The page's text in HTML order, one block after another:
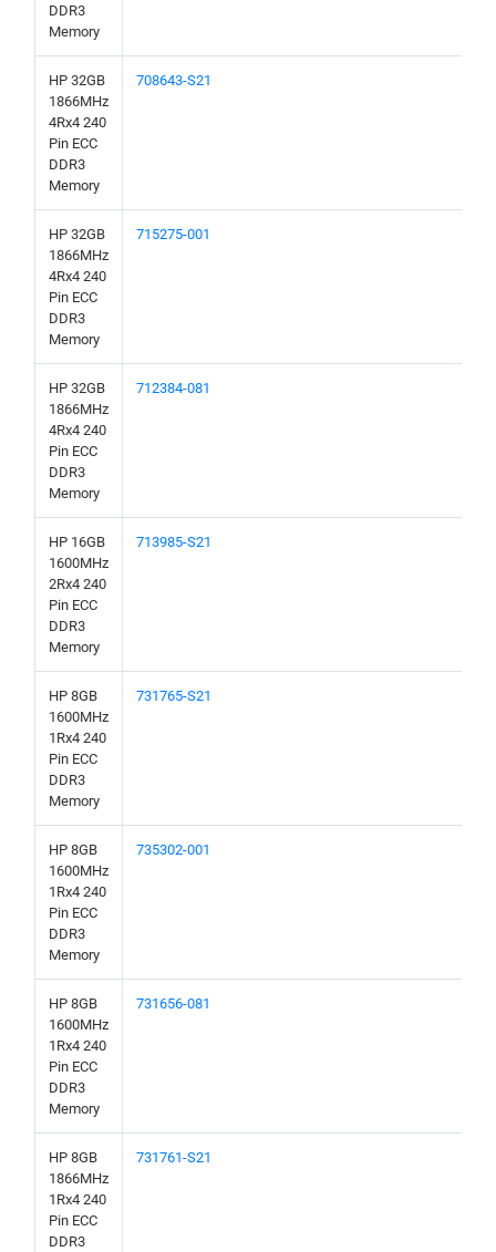
DDR3
Memory
HP 32GB
1866MHz
4Rx4 240
Pin ECC
DDR3
Memory
708643-S21
HP 32GB
1866MHz
4Rx4 240
Pin ECC
DDR3
Memory
715275-001
HP 32GB
1866MHz
4Rx4 240
Pin ECC
DDR3
Memory
712384-081
HP 16GB
1600MHz
2Rx4 240
Pin ECC
DDR3
Memory
713985-S21
HP 8GB
1600MHz
1Rx4 240
Pin ECC
DDR3
Memory
731765-S21
HP 8GB
1600MHz
1Rx4 240
Pin ECC
DDR3
Memory
735302-001
HP 8GB
1600MHz
1Rx4 240
Pin ECC
DDR3
Memory
731656-081
HP 8GB
1866MHz
1Rx4 240
Pin ECC
DDR3
731761-S21